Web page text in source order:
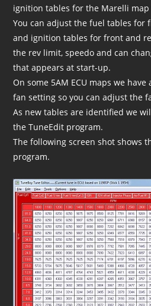
ignition tables for the Marelli map
You can adjust the fuel tables for
and ignition tables for front and
the rev limit, speedo and can
that appears at start-up.
On some 5AM ECU maps we
fan setting so you can adjust the
As new tables are identified we
the TuneEdit program.
The following screen shot shows
program.